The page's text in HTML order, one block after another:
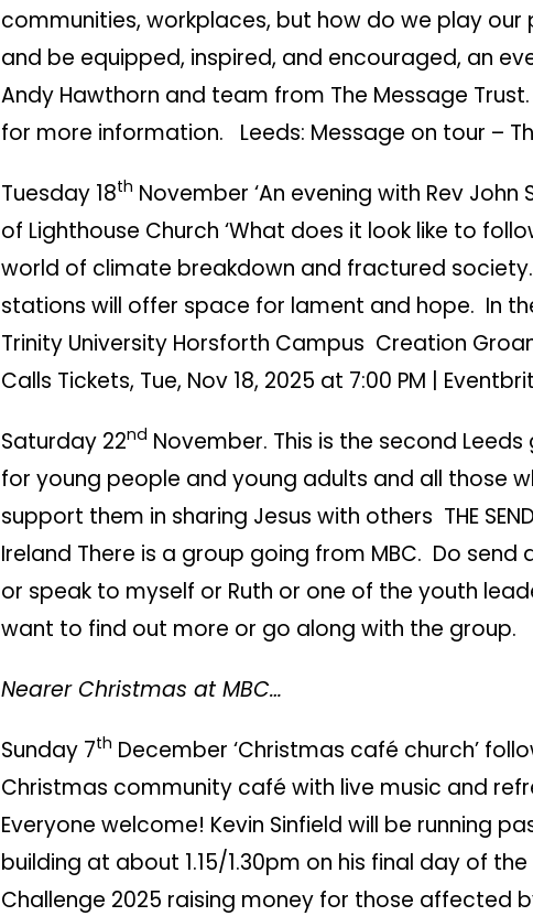
communities, workplaces, but how do we play our
and be equipped, inspired, and encouraged, an
Andy Hawthorn and team from The Message
for more information. Leeds: Message on tour –
Tuesday 18th November ‘An evening with Rev John
of Lighthouse Church ‘What does it look like to
world of climate breakdown and fractured
stations will offer space for lament and hope. In
Trinity University Horsforth Campus Creation
Calls Tickets, Tue, Nov 18, 2025 at 7:00 PM |
Saturday 22nd November. This is the second
for young people and young adults and all those
support them in sharing Jesus with others THE
Ireland There is a group going from MBC. Do send
or speak to myself or Ruth or one of the youth
want to find out more or go along with the group.
Nearer Christmas at MBC…
Sunday 7th December ‘Christmas café church’
Christmas community café with live music and
Everyone welcome! Kevin Sinfield will be running
building at about 1.15/1.30pm on his final day of the
Challenge 2025 raising money for those affected